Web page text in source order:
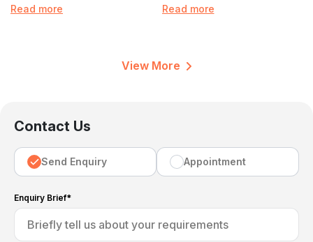
Read more
Read more
View More
Contact Us
Send Enquiry Appointment
Enquiry Brief*